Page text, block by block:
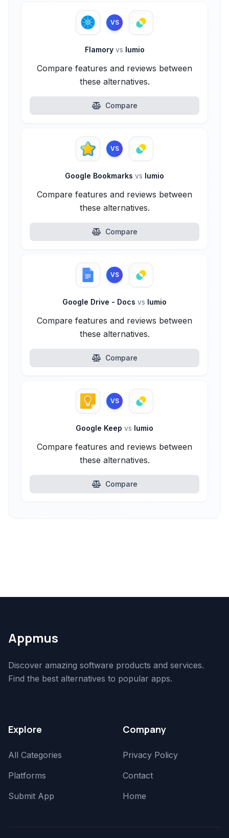
VS
Flamory vs lumio
Compare features and reviews between
these alternatives.
Compare
VS
Google Bookmarks vs lumio
Compare features and reviews between
these alternatives.
Compare
VS
Google Drive - Docs vs lumio
Compare features and reviews between
these alternatives.
Compare
VS
Google Keep vs lumio
Compare features and reviews between
these alternatives.
Compare
Appmus
Discover amazing software products and services.
Find the best alternatives to popular apps.
Explore
All Categories
Platforms
Submit App
Company
Privacy Policy
Contact
Home